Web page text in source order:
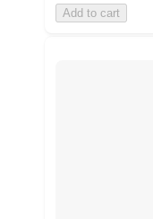
Add to cart